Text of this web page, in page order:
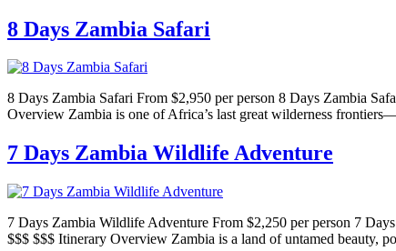
8 Days Zambia Safari
8 Days Zambia Safari From $2,950 per person 8 Days Zambia
Overview Zambia is one of Africa’s last great wilderness
7 Days Zambia Wildlife Adventure
7 Days Zambia Wildlife Adventure From $2,250 per person 7
$$$ $$$ Itinerary Overview Zambia is a land of untamed beauty,